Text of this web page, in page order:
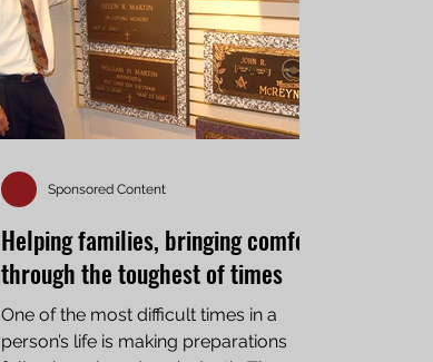
Helping families, bringing comfort
through the toughest of times
One of the most difficult times in a
person’s life is making preparations
Sponsored Content